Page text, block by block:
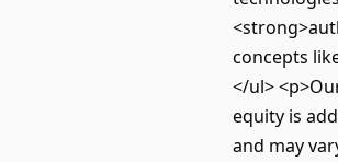
concepts
</ul>
equity is
and may